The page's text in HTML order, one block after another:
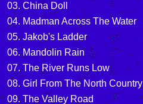
03. China Doll
04. Madman Across The Water
05. Jakob's Ladder
06. Mandolin Rain
07. The River Runs Low
08. Girl From The North Country
09. The Valley Road